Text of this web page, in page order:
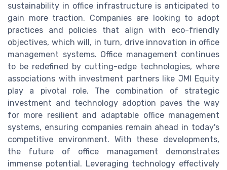
sustainability in office infrastructure is anticipated to
gain more traction. Companies are looking to adopt
practices and policies that align with eco-friendly
objectives, which will, in turn, drive innovation in office
management systems. Office management continues
to be redefined by cutting-edge technologies, where
associations with investment partners like JMI Equity
play a pivotal role. The combination of strategic
investment and technology adoption paves the way
for more resilient and adaptable office management
systems, ensuring companies remain ahead in today's
competitive environment. With these developments,
the future of office management demonstrates
immense potential. Leveraging technology effectively